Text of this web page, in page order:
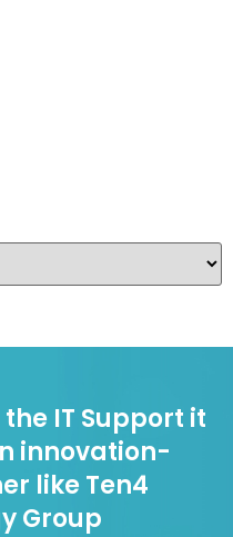
IT Support it
innovation-
like Ten4
Group